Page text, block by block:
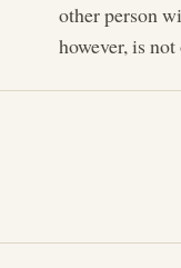
other person
however, is